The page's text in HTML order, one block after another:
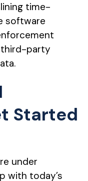
time-
software
third-party
Started
under
with today’s